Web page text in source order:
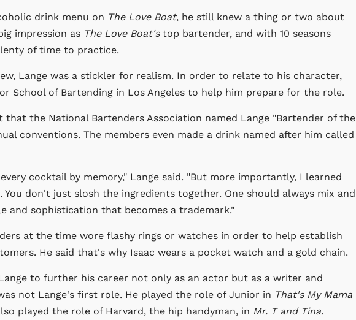
drink menu on The Love Boat, he still knew a thing or two about
impression as The Love Boat'stop bartender, and with 10 seasons
of time to practice.
Lange was a stickler for realism. In order to relate to his character,
School of Bartending in Los Angeles to help him prepare for the role.
that the National Bartenders Association named Lange "Bartender of the
conventions. The members even made a drink named after him called
cocktail by memory," Lange said. "But more importantly, I learned
don't just slosh the ingredients together. One should always mix and
and sophistication that becomes a trademark."
at the time wore flashy rings or watches in order to help establish
He said that's why Isaac wears a pocket watch and a gold chain.
to further his career not only as an actor but as a writer and
not Lange's first role. He played the role of Junior in That's My Mama
played the role of Harvard, the hip handyman, in Mr. T and Tina.